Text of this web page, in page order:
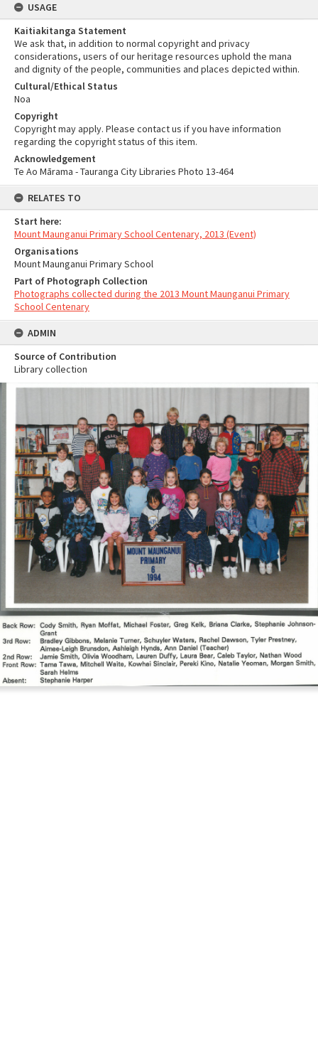
USAGE
Kaitiakitanga Statement
We ask that, in addition to normal copyright and privacy
considerations, users of our heritage resources uphold the mana
and dignity of the people, communities and places depicted within.
Cultural/Ethical Status
Noa
Copyright
Copyright may apply. Please contact us if you have information
regarding the copyright status of this item.
Acknowledgement
Te Ao Mārama - Tauranga City Libraries Photo 13-464
RELATES TO
Start here:
Mount Maunganui Primary School Centenary, 2013 (Event)
Organisations
Mount Maunganui Primary School
Part of Photograph Collection
Photographs collected during the 2013 Mount Maunganui Primary
School Centenary
ADMIN
Source of Contribution
Library collection